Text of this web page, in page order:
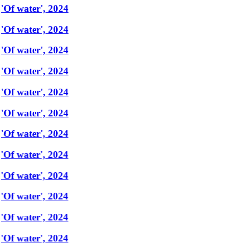
water', 2024
water', 2024
water', 2024
water', 2024
water', 2024
water', 2024
water', 2024
water', 2024
water', 2024
water', 2024
water', 2024
water', 2024